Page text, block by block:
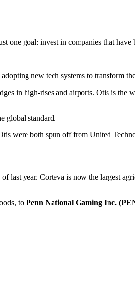
one goal: invest in companies that
new tech systems to transform
in high-rises and airports. Otis is the
global standard.
were both spun off from United
last year. Corteva is now the largest
to Penn National Gaming Inc.